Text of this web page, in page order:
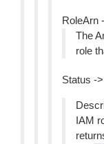
RoleArn
The
role
Status -
IAM